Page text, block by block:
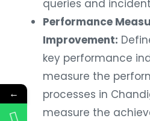
queries and
Performance
Improvement:
key performance
measure the
processes in
measure the
←